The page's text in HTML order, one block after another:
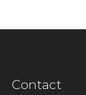
Contact